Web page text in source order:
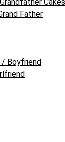
Cakes
Father
/ Boyfriend